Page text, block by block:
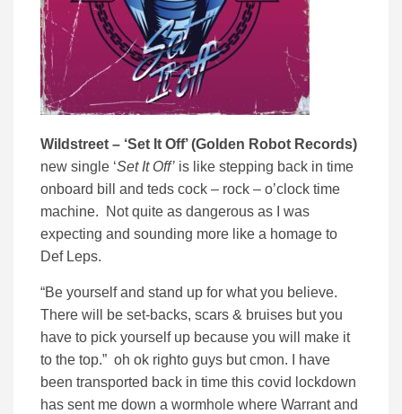
Wildstreet – ‘Set It Off’ (Golden Robot Records)
new single ‘Set It Off’ is like stepping back in time
onboard bill and teds cock – rock – o’clock time
machine. Not quite as dangerous as I was
expecting and sounding more like a homage to
Def Leps.
“Be yourself and stand up for what you believe.
There will be set-backs, scars & bruises but you
have to pick yourself up because you will make it
to the top.” oh ok righto guys but cmon. I have
been transported back in time this covid lockdown
has sent me down a wormhole where Warrant and